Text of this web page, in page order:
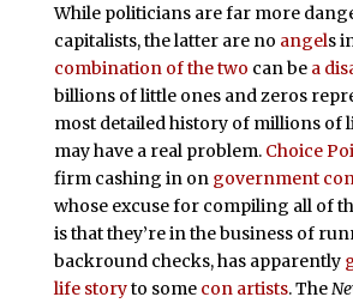
While politicians are far more
capitalists, the latter are no angels
combination of the two can be a
billions of little ones and zeros
most detailed history of millions of
may have a real problem. Choice
firm cashing in on government
whose excuse for compiling all of
is that they’re in the business of
backround checks, has apparently
life storyto some con artists. The